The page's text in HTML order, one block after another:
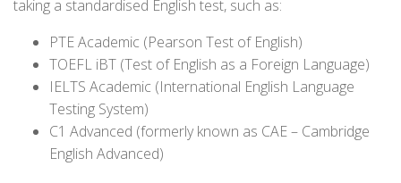
taking a standardised English test, such as:
PTE Academic (Pearson Test of English)
TOEFL iBT (Test of English as a Foreign Language)
IELTS Academic (International English Language
Testing System)
C1 Advanced (formerly known as CAE – Cambridge
English Advanced)